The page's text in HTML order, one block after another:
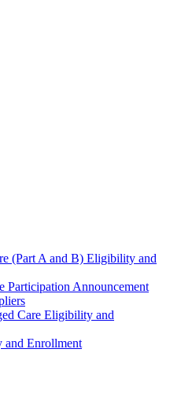
(Part A and B) Eligibility and
Participation Announcement
Care Eligibility and
Enrollment